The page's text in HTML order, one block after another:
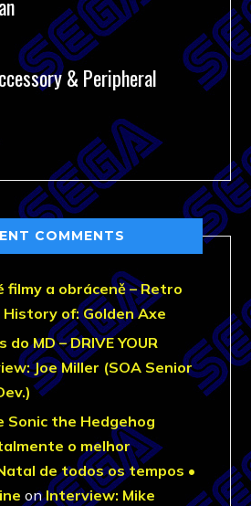
& Peripheral
COMMENTS
filmy a obráceně – Retro
History of: Golden Axe
do MD – DRIVE YOUR
Joe Miller (SOA Senior
Sonic the Hedgehog
o melhor
de todos os tempos •
onInterview: Mike